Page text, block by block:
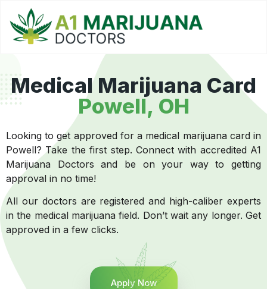
Medical Marijuana Card
Powell, OH
Looking to get approved for a medical marijuana card in
Powell? Take the first step. Connect with accredited A1
Marijuana Doctors and be on your way to getting
approval in no time!
All our doctors are registered and high-caliber experts
in the medical marijuana field. Don’t wait any longer. Get
approved in a few clicks.
Apply Now